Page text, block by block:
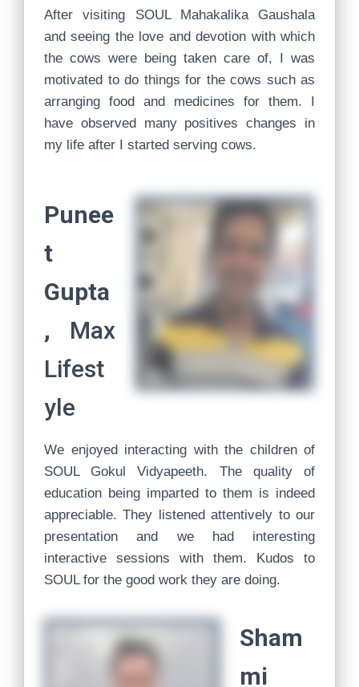
After visiting SOUL Mahakalika Gaushala
and seeing the love and devotion with which
the cows were being taken care of, I was
motivated to do things for the cows such as
arranging food and medicines for them. I
have observed many positives changes in
my life after I started serving cows.
Punee
t
Gupta
,
Max
Lifest
yle
We enjoyed interacting with the children of
SOUL Gokul Vidyapeeth. The quality of
education being imparted to them is indeed
appreciable. They listened attentively to our
presentation and we had interesting
interactive sessions with them. Kudos to
SOUL for the good work they are doing.
Sham
mi